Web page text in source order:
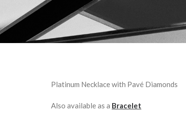
Platinum Necklace with Pavé Diamonds
Also available as a Bracelet